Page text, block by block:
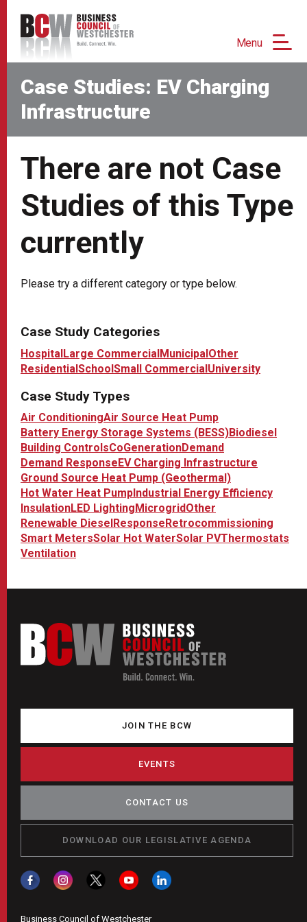
Menu
Case Studies: EV Charging
Infrastructure
There are not Case
Studies of this Type
currently
Please try a different category or type below.
Case Study Categories
HospitalLarge CommercialMunicipalOther
ResidentialSchoolSmall CommercialUniversity
Case Study Types
Air ConditioningAir Source Heat Pump
Battery Energy Storage Systems (BESS)Biodiesel
Building ControlsCoGenerationDemand
Demand Response EV Charging Infrastructure
Ground Source Heat Pump (Geothermal)
Hot Water Heat Pump Industrial Energy Efficiency
InsulationLED Lighting MicrogridOther
Renewable Diesel Response Retrocommissioning
Smart MetersSolar Hot WaterSolar PVThermostats
Ventilation
JOIN THE BCW
EVENTS
CONTACT US
DOWNLOAD OUR LEGISLATIVE AGENDA
Business Council of Westchester